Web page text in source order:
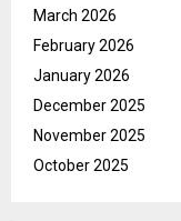
March 2026
February 2026
January 2026
December 2025
November 2025
October 2025